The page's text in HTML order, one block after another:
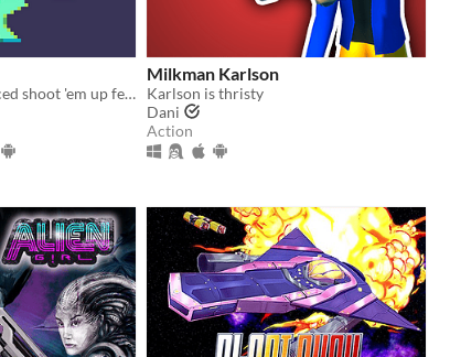
A super cute, fast paced shoot 'em up featuring a lovable dolphin.
Milkman Karlson
Karlson is thristy
Dani
Action